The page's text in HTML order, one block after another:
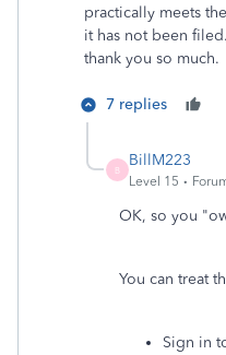
practically meets
it has not been
thank you so much.
7 replies
B
BillM223
Level 15
OK, so you
You can treat
Sign in